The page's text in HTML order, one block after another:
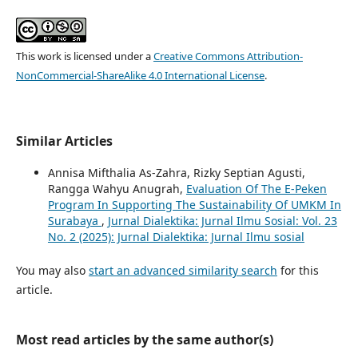
This work is licensed under aCreative Commons Attribution-
NonCommercial-ShareAlike 4.0 International License.
Similar Articles
Annisa Mifthalia As-Zahra, Rizky Septian Agusti,
Rangga Wahyu Anugrah, Evaluation Of The E-Peken
Program In Supporting The Sustainability Of UMKM In
Surabaya , Jurnal Dialektika: Jurnal Ilmu Sosial: Vol. 23
No. 2 (2025): Jurnal Dialektika: Jurnal Ilmu sosial
You may also start an advanced similarity search for this
article.
Most read articles by the same author(s)